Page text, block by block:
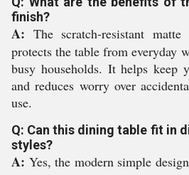
finish?
A: The scratch-resistant
protects the table from everyday
busy households. It helps keep
and reduces worry over
use.
Q: Can this dining table fit in
styles?
A: Yes, the modern simple